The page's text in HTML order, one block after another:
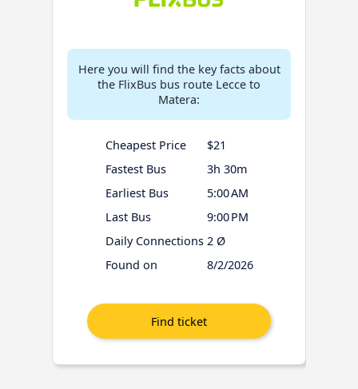
Here you will find the key facts about
the FlixBus bus route Lecce to
Matera:
Cheapest Price
$21
Fastest Bus
3h 30m
Earliest Bus
5:00 AM
Last Bus
9:00 PM
Daily Connections 2 Ø
Found on
8/2/2026